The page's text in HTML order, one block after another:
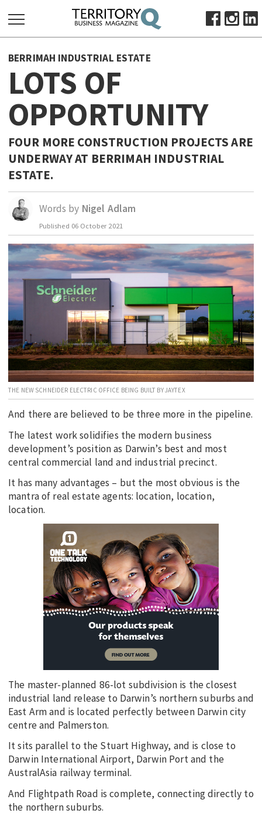
FOR:
HOME
ABOUT
SUBSCRIBE
ADVERTISE
VIEW ONLINE
OCTOBER BUSINESS MONTH
MAJOR PROJECTS
RESOURCES
PRIMARY INDUSTRY
INFRASTRUCTURE
EDUCATION
INDIGENOUS AFFAIRS
BLAK BUSINESS
INNOVATION
TRAVEL
CURRENT ISSUE
MY ACCOUNT
BERRIMAH INDUSTRIAL ESTATE
LOTS OF
OPPORTUNITY
FOUR MORE CONSTRUCTION PROJECTS ARE
UNDERWAY AT BERRIMAH INDUSTRIAL
ESTATE.
Words by Nigel Adlam
Published 06 October 2021
THE NEW SCHNEIDER ELECTRIC OFFICE BEING BUILT BY JAYTEX
And there are believed to be three more in the pipeline.
The latest work solidifies the modern business
development’s position as Darwin’s best and most
central commercial land and industrial precinct.
It has many advantages – but the most obvious is the
mantra of real estate agents: location, location,
location.
The master-planned 86-lot subdivision is the closest
industrial land release to Darwin’s northern suburbs and
East Arm and is located perfectly between Darwin city
centre and Palmerston.
It sits parallel to the Stuart Highway, and is close to
Darwin International Airport, Darwin Port and the
AustralAsia railway terminal.
And Flightpath Road is complete, connecting directly to
the northern suburbs.